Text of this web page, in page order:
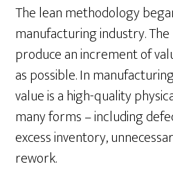
The lean methodology
manufacturing industry.
produce an increment of
as possible. In
value is a high-quality
many forms – including
excess inventory,
rework.